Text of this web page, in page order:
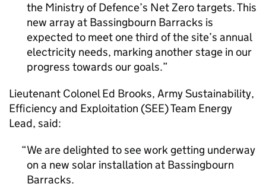
the Ministry of Defence’s Net Zero targets. This
new array at Bassingbourn Barracks is
expected to meet one third of the site’s annual
electricity needs, marking another stage in our
progress towards our goals.
Lieutenant Colonel Ed Brooks, Army Sustainability,
Efficiency and Exploitation (SEE) Team Energy
Lead, said:
We are delighted to see work getting underway
on a new solar installation at Bassingbourn
Barracks.